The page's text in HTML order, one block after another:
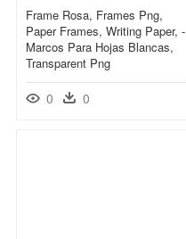
Frame Rosa, Frames Png,
Paper Frames, Writing Paper, -
Marcos Para Hojas Blancas,
Transparent Png
0 0